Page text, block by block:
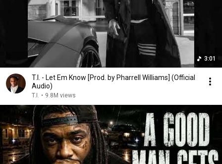
3:01
T.I. - Let Em Know [Prod. by Pharrell Williams] (Official
Audio)
T.I. • 9.8M views